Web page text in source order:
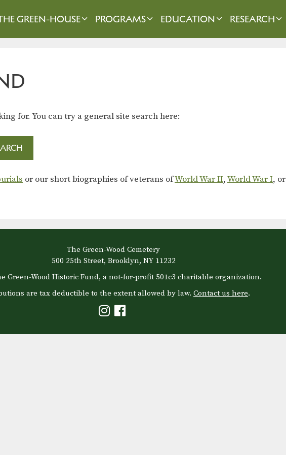
GREEN-HOUSE PROGRAMS EDUCATION RESEARCH
for. You can try a general site search here:
or our short biographies of veterans ofWorld War II,World War I, or
The Green-Wood Cemetery
500 25th Street, Brooklyn, NY 11232
Green-Wood Historic Fund, a not-for-profit 501c3 charitable organization.
are tax deductible to the extent allowed by law. Contact us here.